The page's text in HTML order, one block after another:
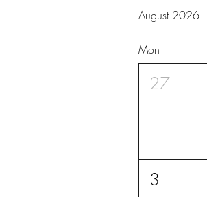
August 2026
Mon
27
3